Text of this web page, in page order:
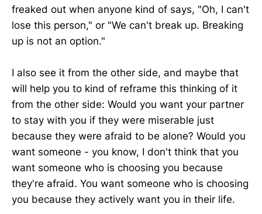
freaked out when anyone kind of says, "Oh, I can't
lose this person," or "We can't break up. Breaking
up is not an option."
I also see it from the other side, and maybe that
will help you to kind of reframe this thinking of it
from the other side: Would you want your partner
to stay with you if they were miserable just
because they were afraid to be alone? Would you
want someone - you know, I don't think that you
want someone who is choosing you because
they're afraid. You want someone who is choosing
you because they actively want you in their life.